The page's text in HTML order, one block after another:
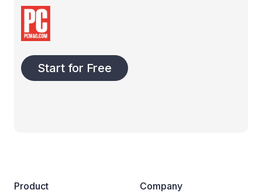
Start for Free
Product Company